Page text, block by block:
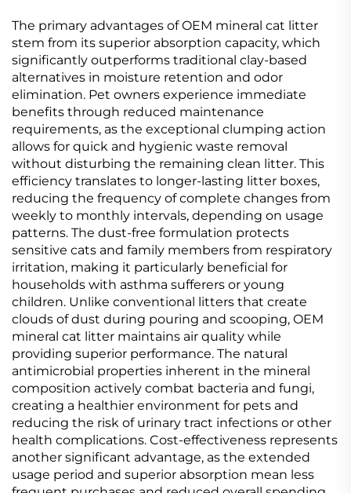
The primary advantages of OEM mineral cat litter
stem from its superior absorption capacity, which
significantly outperforms traditional clay-based
alternatives in moisture retention and odor
elimination. Pet owners experience immediate
benefits through reduced maintenance
requirements, as the exceptional clumping action
allows for quick and hygienic waste removal
without disturbing the remaining clean litter. This
efficiency translates to longer-lasting litter boxes,
reducing the frequency of complete changes from
weekly to monthly intervals, depending on usage
patterns. The dust-free formulation protects
sensitive cats and family members from respiratory
irritation, making it particularly beneficial for
households with asthma sufferers or young
children. Unlike conventional litters that create
clouds of dust during pouring and scooping, OEM
mineral cat litter maintains air quality while
providing superior performance. The natural
antimicrobial properties inherent in the mineral
composition actively combat bacteria and fungi,
creating a healthier environment for pets and
reducing the risk of urinary tract infections or other
health complications. Cost-effectiveness represents
another significant advantage, as the extended
usage period and superior absorption mean less